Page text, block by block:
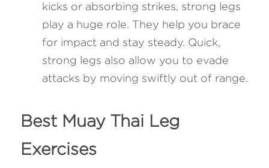
kicks or absorbing strikes, strong legs
play a huge role. They help you brace
for impact and stay steady. Quick,
strong legs also allow you to evade
attacks by moving swiftly out of range.
Best Muay Thai Leg
Exercises